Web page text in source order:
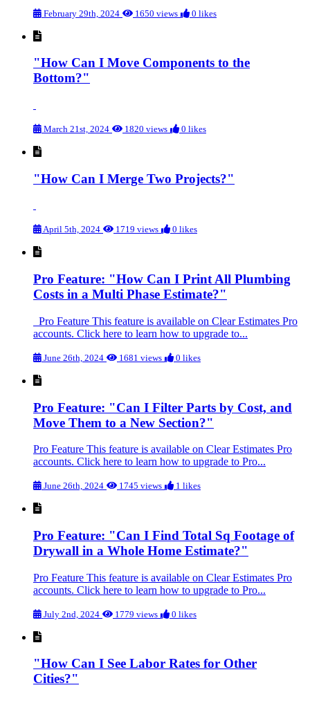
February 29th, 2024 1650 views 0 likes
"How Can I Move Components to the
Bottom?"
March 21st, 2024 1820 views 0 likes
"How Can I Merge Two Projects?"
April 5th, 2024 1719 views 0 likes
Pro Feature: "How Can I Print All Plumbing
Costs in a Multi Phase Estimate?"
Pro Feature This feature is available on Clear Estimates Pro
accounts. Click here to learn how to upgrade to...
June 26th, 2024 1681 views 0 likes
Pro Feature: "Can I Filter Parts by Cost, and
Move Them to a New Section?"
Pro Feature This feature is available on Clear Estimates Pro
accounts. Click here to learn how to upgrade to Pro...
June 26th, 2024 1745 views 1 likes
Pro Feature: "Can I Find Total Sq Footage of
Drywall in a Whole Home Estimate?"
Pro Feature This feature is available on Clear Estimates Pro
accounts. Click here to learn how to upgrade to Pro...
July 2nd, 2024 1779 views 0 likes
"How Can I See Labor Rates for Other
Cities?"